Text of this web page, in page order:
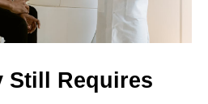
Still Requires